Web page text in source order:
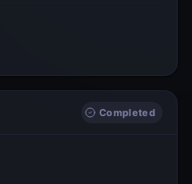
Completed